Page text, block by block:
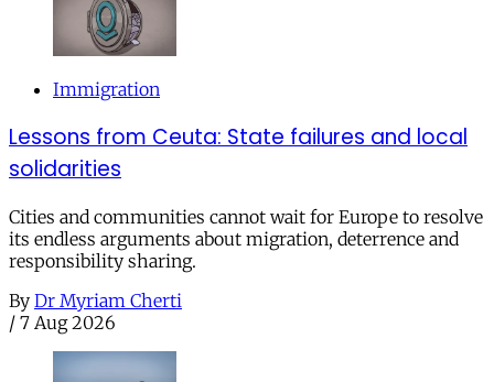
Immigration
Lessons from Ceuta: State failures and local
solidarities
Cities and communities cannot wait for Europe to resolve
its endless arguments about migration, deterrence and
responsibility sharing.
By Dr Myriam Cherti
/ 7 Aug 2026